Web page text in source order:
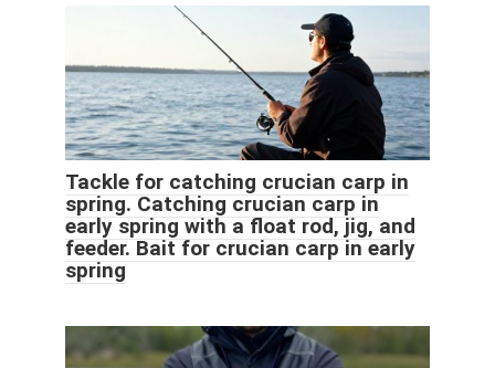
Tackle for catching crucian carp in
spring. Catching crucian carp in
early spring with a float rod, jig, and
feeder. Bait for crucian carp in early
spring